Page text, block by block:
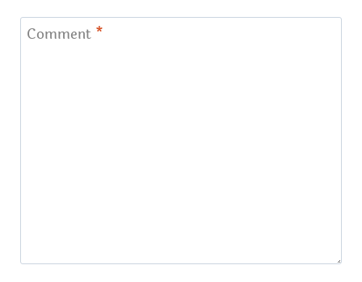
Comment *